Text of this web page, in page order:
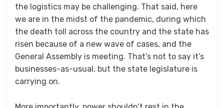
the logistics may be challenging. That said, here
we are in the midst of the pandemic, during which
the death toll across the country and the state has
risen because of a new wave of cases, and the
General Assembly is meeting. That’s not to say it’s
businesses-as-usual, but the state legislature is
carrying on.